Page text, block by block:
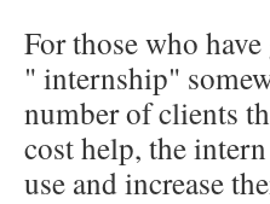
For those who
" internship"
number of clients
cost help, the
use and increase